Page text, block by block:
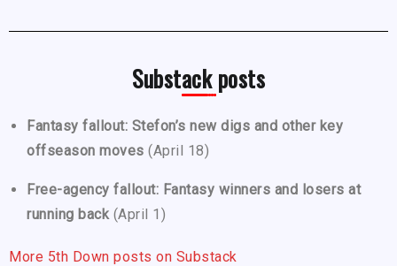
Substack posts
Fantasy fallout: Stefon’s new digs and other key
offseason moves (April 18)
Free-agency fallout: Fantasy winners and losers at
running back (April 1)
More 5th Down posts on Substack